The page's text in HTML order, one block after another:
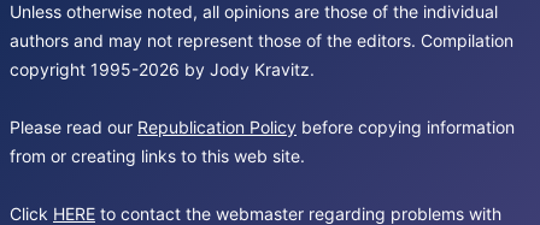
Unless otherwise noted, all opinions are those of the individual
authors and may not represent those of the editors. Compilation
copyright 1995-2026 by Jody Kravitz.
Please read our Republication Policy before copying information
from or creating links to this web site.
Click HERE to contact the webmaster regarding problems with